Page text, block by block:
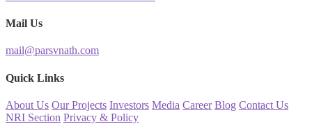
Mail Us
mail@parsvnath.com
Quick Links
About Us Our Projects Investors Media Career Blog Contact Us
NRI Section Privacy & Policy